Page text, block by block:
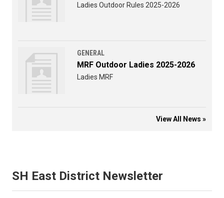
Ladies Outdoor Rules 2025-2026
GENERAL
MRF Outdoor Ladies 2025-2026
Ladies MRF
View All News »
SH East District Newsletter